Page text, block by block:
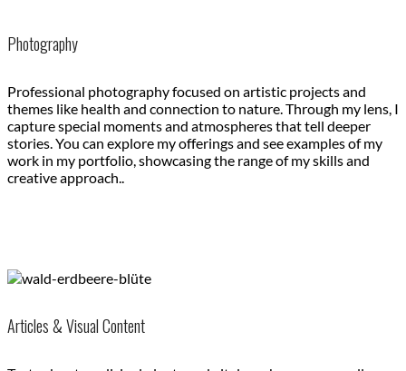
Photography
Professional photography focused on artistic projects and
themes like health and connection to nature. Through my lens, I
capture special moments and atmospheres that tell deeper
stories. You can explore my offerings and see examples of my
work in my portfolio, showcasing the range of my skills and
creative approach..
Articles & Visual Content